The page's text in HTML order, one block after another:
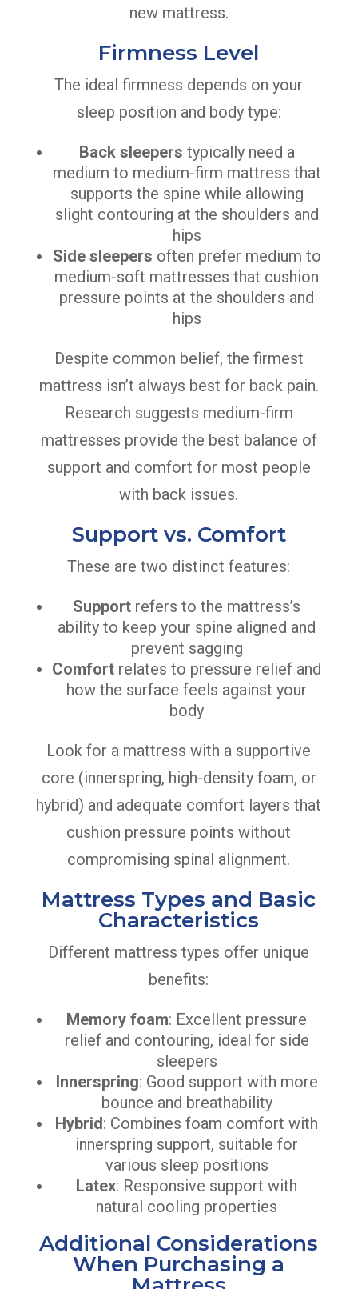
new mattress.
Firmness Level
The ideal firmness depends on your
sleep position and body type:
Back sleepers typically need a
medium to medium-firm mattress that
supports the spine while allowing
slight contouring at the shoulders and
hips
Side sleepers often prefer medium to
medium-soft mattresses that cushion
pressure points at the shoulders and
hips
Despite common belief, the firmest
mattress isn’t always best for back pain.
Research suggests medium-firm
mattresses provide the best balance of
support and comfort for most people
with back issues.
Support vs. Comfort
These are two distinct features:
Support refers to the mattress’s
ability to keep your spine aligned and
prevent sagging
Comfort relates to pressure relief and
how the surface feels against your
body
Look for a mattress with a supportive
core (innerspring, high-density foam, or
hybrid) and adequate comfort layers that
cushion pressure points without
compromising spinal alignment.
Mattress Types and Basic
Characteristics
Different mattress types offer unique
benefits:
Memory foam: Excellent pressure
relief and contouring, ideal for side
sleepers
Innerspring: Good support with more
bounce and breathability
Hybrid: Combines foam comfort with
innerspring support, suitable for
various sleep positions
Latex: Responsive support with
natural cooling properties
Additional Considerations
When Purchasing a